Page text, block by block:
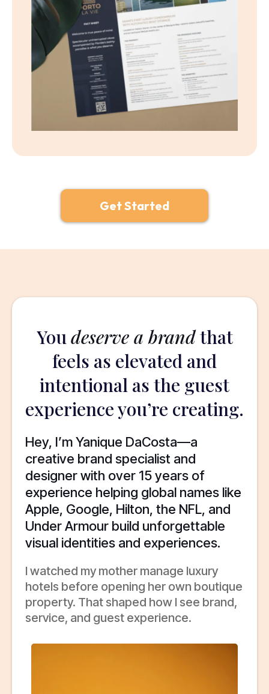
Get Started
You deserve a brandthat
feels as elevated and
intentional as the guest
experience you’re creating.
Hey, I’m Yanique DaCosta—a
creative brand specialist and
designer with over 15 years of
experience helping global names like
Apple, Google, Hilton, the NFL, and
Under Armour build unforgettable
visual identities and experiences.
I watched my mother manage luxury
hotels before opening her own boutique
property. That shaped how I see brand,
service, and guest experience.